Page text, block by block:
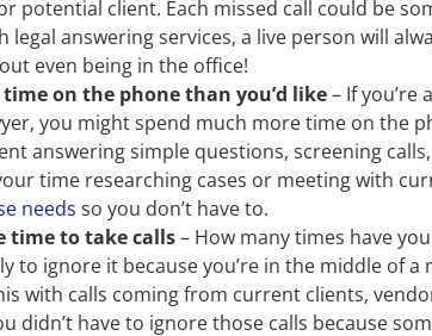
potential client. Each missed call could be
answering services, a live person will
even being in the office!
on the phone than you’d like– If you’re
you might spend much more time on the
answering simple questions, screening
time researching cases or meeting with
needs so you don’t have to.
time to take calls– How many times have
to ignore it because you’re in the middle of
with calls coming from current clients,
didn’t have to ignore those calls because